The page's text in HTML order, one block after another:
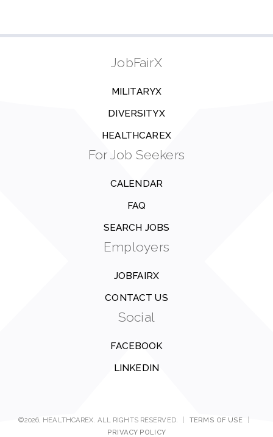
JobFairX
MILITARYX
DIVERSITYX
HEALTHCAREX
For Job Seekers
CALENDAR
FAQ
SEARCH JOBS
Employers
JOBFAIRX
CONTACT US
Social
FACEBOOK
LINKEDIN
©2026, HEALTHCAREX. ALL RIGHTS RESERVED. TERMS OF USE
PRIVACY POLICY